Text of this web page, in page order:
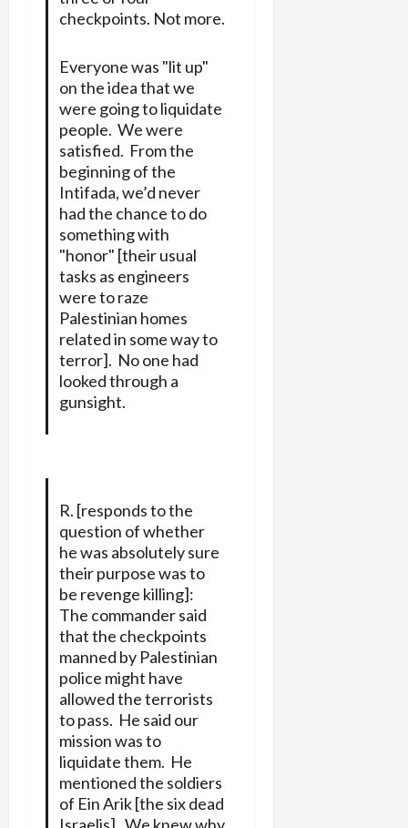
checkpoints. Not more.
Everyone was "lit up"
on the idea that we
were going to liquidate
people. We were
satisfied. From the
beginning of the
Intifada, we’d never
had the chance to do
something with
"honor" [their usual
tasks as engineers
were to raze
Palestinian homes
related in some way to
terror]. No one had
looked through a
gunsight.
R. [responds to the
question of whether
he was absolutely sure
their purpose was to
be revenge killing]:
The commander said
that the checkpoints
manned by Palestinian
police might have
allowed the terrorists
to pass. He said our
mission was to
liquidate them. He
mentioned the soldiers
of Ein Arik [the six dead